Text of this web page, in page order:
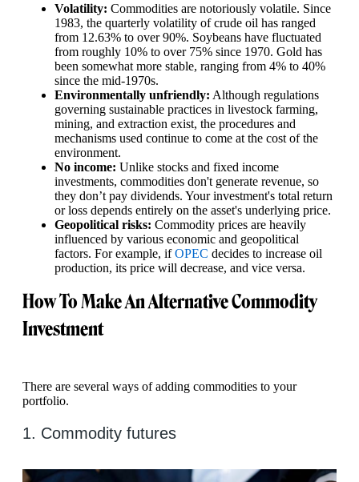
Volatility: Commodities are notoriously volatile. Since
1983, the quarterly volatility of crude oil has ranged
from 12.63% to over 90%. Soybeans have fluctuated
from roughly 10% to over 75% since 1970. Gold has
been somewhat more stable, ranging from 4% to 40%
since the mid-1970s.
Environmentally unfriendly: Although regulations
governing sustainable practices in livestock farming,
mining, and extraction exist, the procedures and
mechanisms used continue to come at the cost of the
environment.
No income: Unlike stocks and fixed income
investments, commodities don't generate revenue, so
they don’t pay dividends. Your investment's total return
or loss depends entirely on the asset's underlying price.
Geopolitical risks: Commodity prices are heavily
influenced by various economic and geopolitical
factors. For example, ifOPEC decides to increase oil
production, its price will decrease, and vice versa.
How To Make An Alternative Commodity
Investment
There are several ways of adding commodities to your
portfolio.
1. Commodity futures